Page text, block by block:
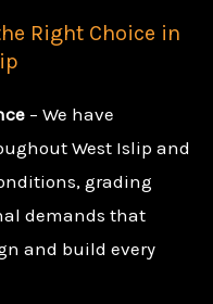
Right Choice in
– We have
West Islip and
grading
demands that
and build every